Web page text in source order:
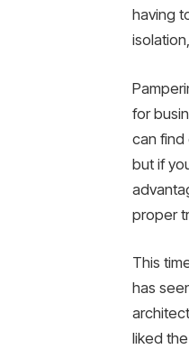
having
for
can find
but if
proper
This
has
liked